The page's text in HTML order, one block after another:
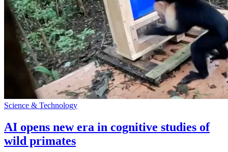
Science & Technology
AI opens new era in cognitive studies of
wild primates